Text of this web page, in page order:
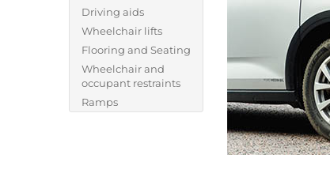
Driving aids
Wheelchair lifts
Flooring and Seating
Wheelchair and
occupant restraints
Ramps